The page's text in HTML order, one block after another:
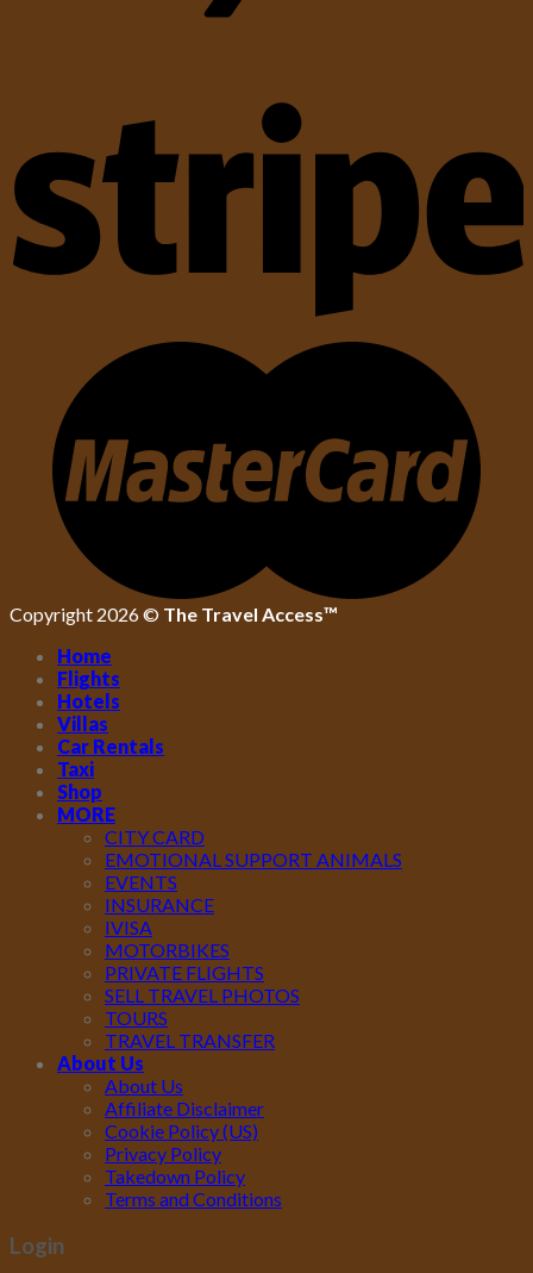
Copyright 2026 © The Travel Access™
Home
Flights
Hotels
Villas
Car Rentals
Taxi
Shop
MORE
CITY CARD
EMOTIONAL SUPPORT ANIMALS
EVENTS
INSURANCE
IVISA
MOTORBIKES
PRIVATE FLIGHTS
SELL TRAVEL PHOTOS
TOURS
TRAVEL TRANSFER
About Us
About Us
Affiliate Disclaimer
Cookie Policy (US)
Privacy Policy
Takedown Policy
Terms and Conditions
Login